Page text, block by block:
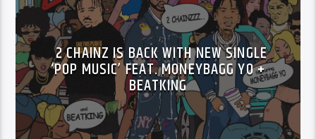
2 CHAINZ IS BACK WITH NEW SINGLE
‘POP MUSIC’ FEAT. MONEYBAGG YO +
BEATKING